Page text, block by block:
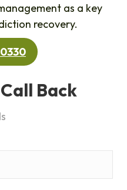
as a key
recovery.
Back